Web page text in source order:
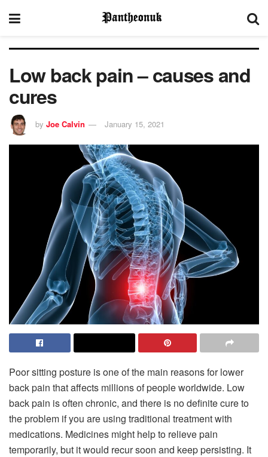
Low back pain – causes and
cures
by Joe Calvin January 15, 2021
Poor sitting posture is one of the main reasons for lower
back pain that affects millions of people worldwide. Low
back pain is often chronic, and there is no definite cure to
the problem if you are using traditional treatment with
medications. Medicines might help to relieve pain
temporarily, but it would recur soon and keep persisting. It